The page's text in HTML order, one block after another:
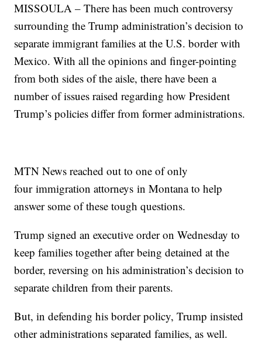
MISSOULA – There has been much controversy
surrounding the Trump administration’s decision to
separate immigrant families at the U.S. border with
Mexico. With all the opinions and finger-pointing
from both sides of the aisle, there have been a
number of issues raised regarding how President
Trump’s policies differ from former administrations.
MTN News reached out to one of only
four immigration attorneys in Montana to help
answer some of these tough questions.
Trump signed an executive order on Wednesday to
keep families together after being detained at the
border, reversing on his administration’s decision to
separate children from their parents.
But, in defending his border policy, Trump insisted
other administrations separated families, as well.